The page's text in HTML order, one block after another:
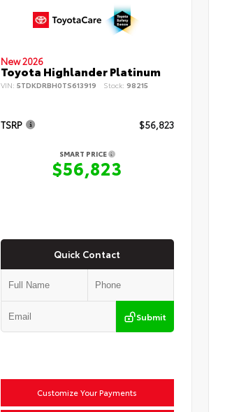
New 2026
Toyota Highlander Platinum
VIN: 5TDKDRBH0TS613919 Stock: 98215
TSRP $56,823
SMART PRICE
$56,823
Quick Contact
Submit
Customize Your Payments